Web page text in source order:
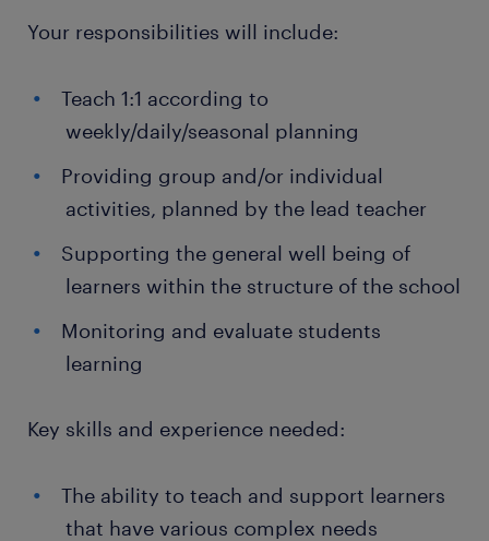
Your responsibilities will include:
Teach 1:1 according to
weekly/daily/seasonal planning
Providing group and/or individual
activities, planned by the lead teacher
Supporting the general well being of
learners within the structure of the school
Monitoring and evaluate students
learning
Key skills and experience needed:
The ability to teach and support learners
that have various complex needs